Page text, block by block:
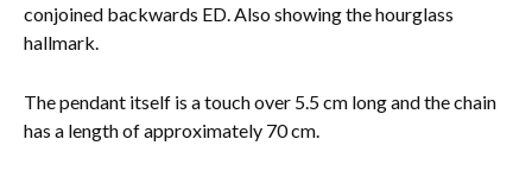
conjoined backwards ED. Also showing the hourglass
hallmark.
The pendant itself is a touch over 5.5 cm long and the chain
has a length of approximately 70 cm.